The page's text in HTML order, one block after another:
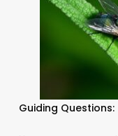
Guiding Questions: